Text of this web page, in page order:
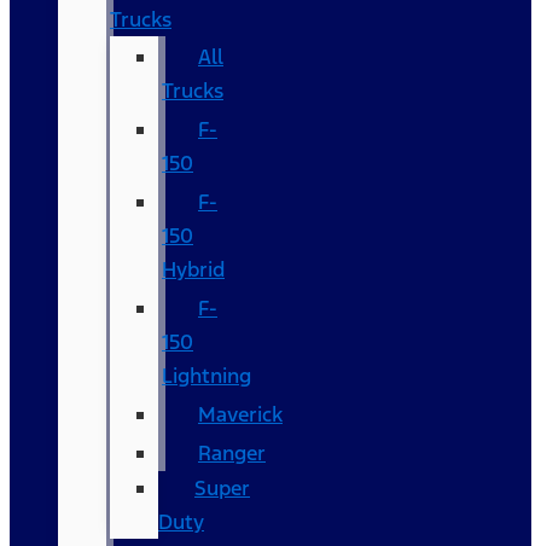
Trucks
All
Trucks
F-
150
F-
150
Hybrid
F-
150
Lightning
Maverick
Ranger
Super
Duty